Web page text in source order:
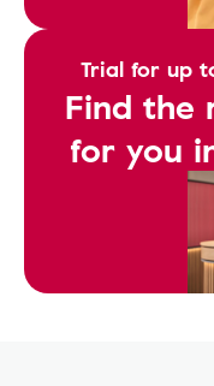
Trial for up
Find the
for you